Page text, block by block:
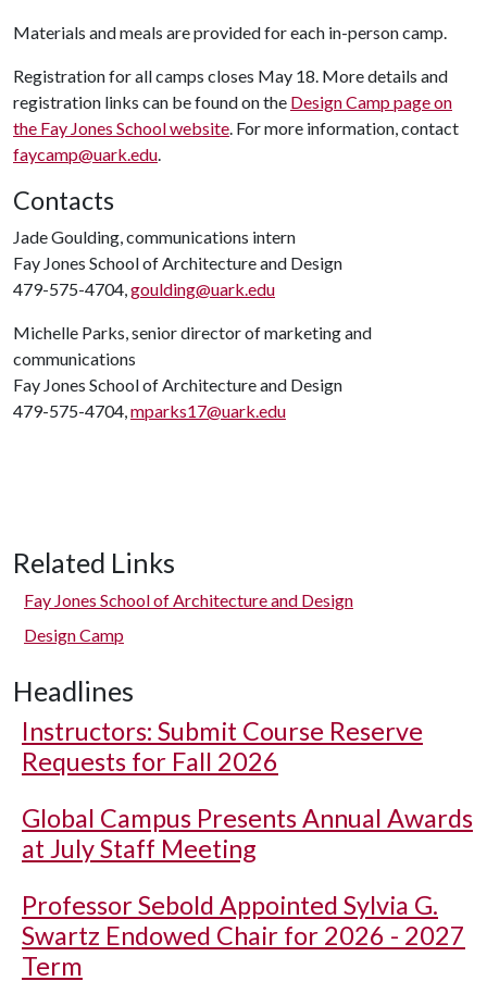
Materials and meals are provided for each in-person camp.
Registration for all camps closes May 18. More details and
registration links can be found on the Design Camp page on
the Fay Jones School website. For more information, contact
faycamp@uark.edu.
Contacts
Jade Goulding, communications intern
Fay Jones School of Architecture and Design
479-575-4704,goulding@uark.edu
Michelle Parks, senior director of marketing and
communications
Fay Jones School of Architecture and Design
479-575-4704,mparks17@uark.edu
Related Links
Fay Jones School of Architecture and Design
Design Camp
Headlines
Instructors: Submit Course Reserve
Requests for Fall 2026
Global Campus Presents Annual Awards
at July Staff Meeting
Professor Sebold Appointed Sylvia G.
Swartz Endowed Chair for 2026 - 2027
Term